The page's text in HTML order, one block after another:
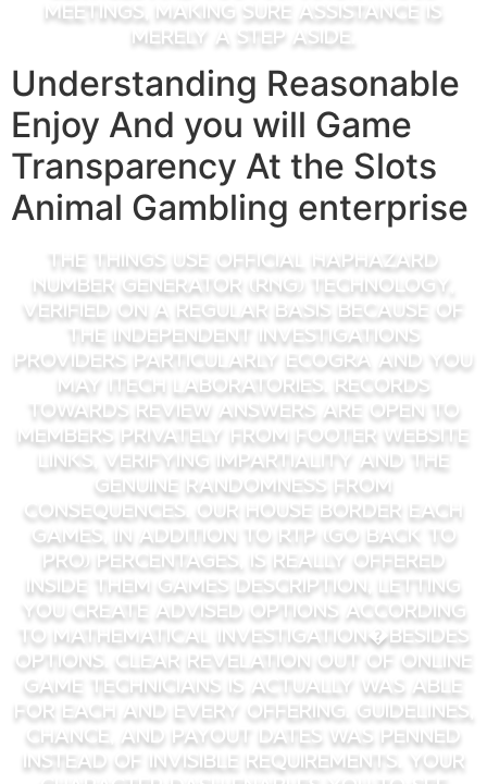
meetings, making sure assistance is
merely a step aside.
Understanding Reasonable
Enjoy And you will Game
Transparency At the Slots
Animal Gambling enterprise
The things use official Haphazard
Number Generator (RNG) technology,
verified on a regular basis because of
the independent investigations
providers particularly eCOGRA and you
may iTech Laboratories. Records
towards review answers are open to
members privately from footer website
links, verifying impartiality and the
genuine randomness from
consequences. Our house border each
games, in addition to RTP (Go back to
Pro) percentages, is really offered
inside them games description, letting
you create advised options according
to mathematical investigation�besides
options. Clear revelation out of online
game technicians is actually was able
for each and every offering. Guidelines,
chance, and payout dates was penned
instead of invisible requirements. Your